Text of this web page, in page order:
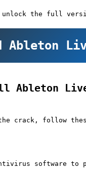
the full
Ableton
Ableton
the crack, follow
software